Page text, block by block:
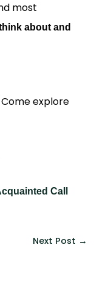
most
about and
explore
Call
Next Post →